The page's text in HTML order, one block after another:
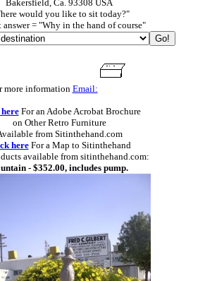
Bakersfield, Ca. 93308 USA
would you like to sit today?"
answer = "Why in the hand of course"
more information Email:
For an Adobe Acrobat Brochure
on Other Retro Furniture
from Sitinthehand.com
hereFor a Map to Sitinthehand
available from sitinthehand.com:
- $352.00, includes pump.